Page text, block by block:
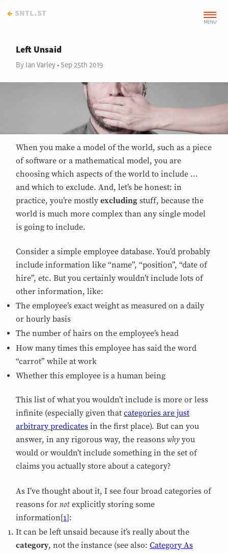
← sntl.st
Left Unsaid
By Ian Varley Sep 25th 2019
When you make a model of the world, such as a piece
of software or a mathematical model, you are
choosing which aspects of the world to include ...
and which to exclude. And, let’s be honest: in
practice, you’re mostlyexcluding stuff, because the
world is much more complex than any single model
is going to include.
Consider a simple employee database. You’d probably
include information like “name”, “position”, “date of
hire”, etc. But you certainly wouldn’t include lots of
other information, like:
The employee’s exact weight as measured on a daily
or hourly basis
The number of hairs on the employee’s head
How many times this employee has said the word
“carrot” while at work
Whether this employee is a human being
This list of what you wouldn’t include is more or less
infinite (especially given thatcategories are just
arbitrary predicates in the first place). But can you
answer, in any rigorous way, the reasonswhy you
would or wouldn’t include something in the set of
claims you actually store about a category?
As I’ve thought about it, I see four broad categories of
reasons fornot explicitly storing some
information[1]:
It can be left unsaid because it’s really about the
category, not the instance (see also:Category As